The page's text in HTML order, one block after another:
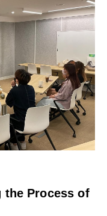
the Process of